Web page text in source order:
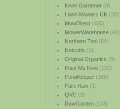
Keen Gardener(8)
Lawn Mowers UK
MowDirect(485)
MowerWarehouse(47)
Northern Tool(84)
Notcutts (1)
Original Organics (9)
Plant Me Now(192)
PondKeeper(385)
Pure Rain(1)
QVC(3)
RawGarden(133)